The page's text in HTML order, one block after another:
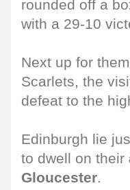
rounded off a
with a 29-10
Next up for
Scarlets, the
defeat to the
Edinburgh lie
to dwell on their
Gloucester.